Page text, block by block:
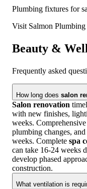
Plumbing fixtures for
Visit Salmon Plumbing
Beauty &
Frequently asked
How long does salon
Salon renovation
with new finishes,
weeks. Comprehensive
plumbing changes,
weeks. Complete spa
can take 16-24 weeks
develop phased
construction.
What ventilation is